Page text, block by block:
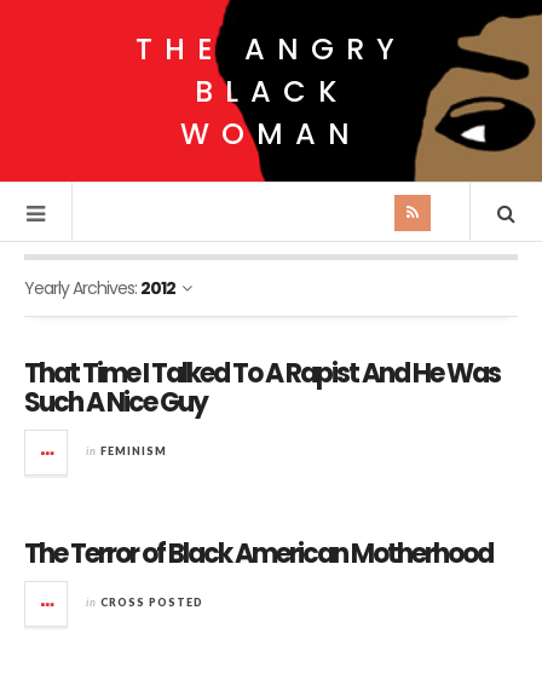
THE ANGRY
BLACK
WOMAN
Yearly Archives: 2012
That Time I Talked To A Rapist And He Was
Such A Nice Guy
in FEMINISM
The Terror of Black American Motherhood
in CROSS POSTED